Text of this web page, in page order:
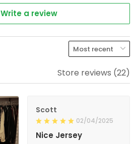
Write a review
Store reviews (22)
Scott
02/04/2025
Nice Jersey